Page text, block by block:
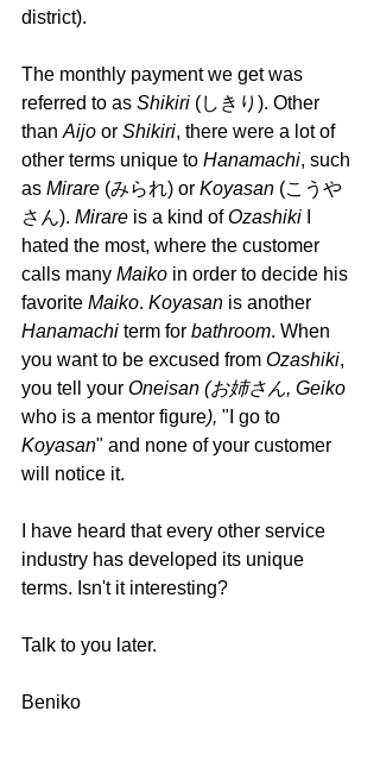
district).
The monthly payment we get was
referred to as Shikiri (しきり). Other
than Aijo or Shikiri, there were a lot of
other terms unique to Hanamachi, such
as Mirare (みられ) or Koyasan (こうや
さん). Mirare is a kind of Ozashiki
hated the most, where the customer
calls many Maiko in order to decide his
favorite Maiko. Koyasan is another
Hanamachi term for bathroom. When
you want to be excused from Ozashiki,
you tell your Oneisan (お姉さん, Geiko
who is a mentor figure), "I go to
Koyasan" and none of your customer
will notice it.
I have heard that every other service
industry has developed its unique
terms. Isn't it interesting?
Talk to you later.
Beniko